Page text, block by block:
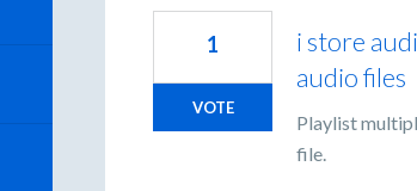
i store
audio files
Playlist
file.
1
VOTE